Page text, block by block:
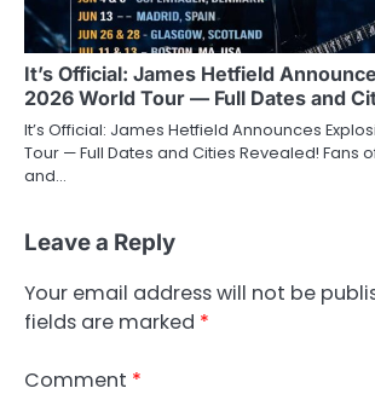
It’s Official: James Hetfield
2026 World Tour — Full Dates and
It’s Official: James Hetfield Announces
Tour — Full Dates and Cities Revealed! Fans
and…
Leave a Reply
Your email address will not be
fields are marked *
Comment *